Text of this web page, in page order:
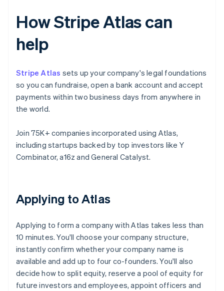
How Stripe Atlas can
help
Stripe Atlas sets up your company's legal foundations
so you can fundraise, open a bank account and accept
payments within two business days from anywhere in
the world.
Join 75K+ companies incorporated using Atlas,
including startups backed by top investors like Y
Combinator, a16z and General Catalyst.
Applying to Atlas
Applying to form a company with Atlas takes less than
10 minutes. You'll choose your company structure,
instantly confirm whether your company name is
available and add up to four co-founders. You'll also
decide how to split equity, reserve a pool of equity for
future investors and employees, appoint officers and